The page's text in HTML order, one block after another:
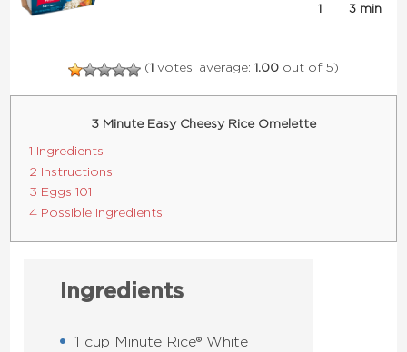
1 3 min
(1 votes, average: 1.00 out of 5)
3 Minute Easy Cheesy Rice Omelette
1 Ingredients
2 Instructions
3 Eggs 101
4 Possible Ingredients
Ingredients
1 cup Minute Rice® White